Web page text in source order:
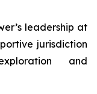
leadership at
jurisdiction
and